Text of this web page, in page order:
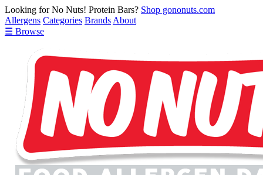
Looking for No Nuts! Protein Bars? Shop gononuts.com
Allergens Categories Brands About
☰ Browse